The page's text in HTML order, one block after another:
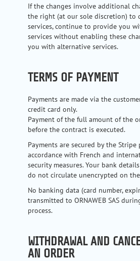
If the changes involve additional
the right (at our sole discretion) to
services, continue to provide you
services without enabling these
you with alternative services.
TERMS OF PAYMENT
Payments are made via the
credit card only.
Payment of the full amount of the
before the contract is executed.
Payments are secured by the Stripe
accordance with French and
security measures. Your bank
do not circulate unencrypted on
No banking data (card number,
transmitted to ORNAWEB SAS
process.
WITHDRAWAL AND
AN ORDER